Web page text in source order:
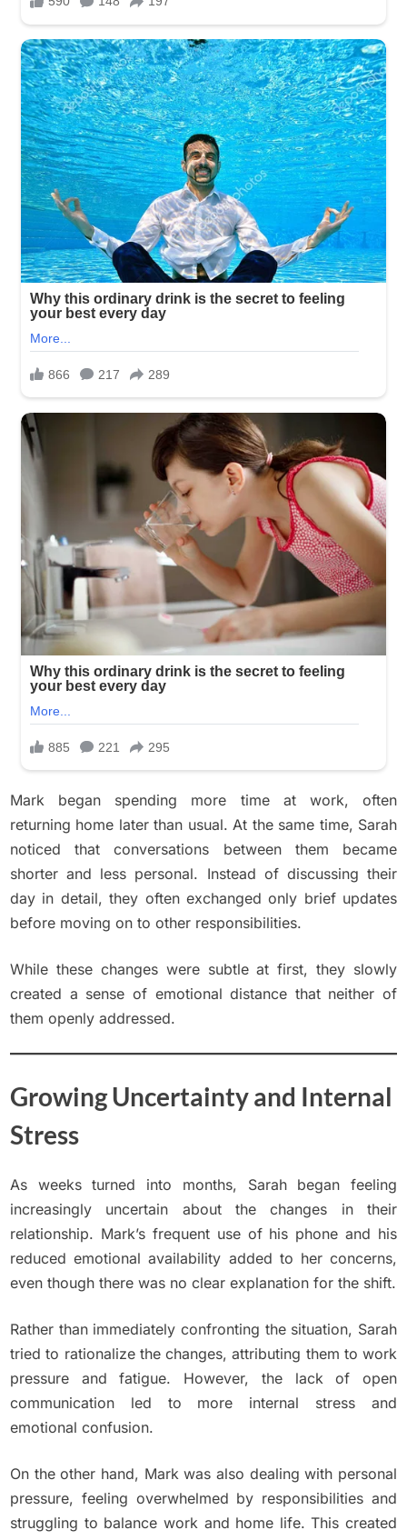
Mark began spending more time at work, often
returning home later than usual. At the same time, Sarah
noticed that conversations between them became
shorter and less personal. Instead of discussing their
day in detail, they often exchanged only brief updates
before moving on to other responsibilities.
While these changes were subtle at first, they slowly
created a sense of emotional distance that neither of
them openly addressed.
Growing Uncertainty and Internal
Stress
As weeks turned into months, Sarah began feeling
increasingly uncertain about the changes in their
relationship. Mark’s frequent use of his phone and his
reduced emotional availability added to her concerns,
even though there was no clear explanation for the shift.
Rather than immediately confronting the situation, Sarah
tried to rationalize the changes, attributing them to work
pressure and fatigue. However, the lack of open
communication led to more internal stress and
emotional confusion.
On the other hand, Mark was also dealing with personal
pressure, feeling overwhelmed by responsibilities and
struggling to balance work and home life. This created